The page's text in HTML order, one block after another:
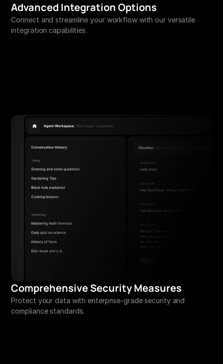
Advanced Integration Options
Connect and streamline your workflow with our versatile
integration capabilities.
Comprehensive Security Measures
Protect your data with enterprise-grade security and
compliance standards.